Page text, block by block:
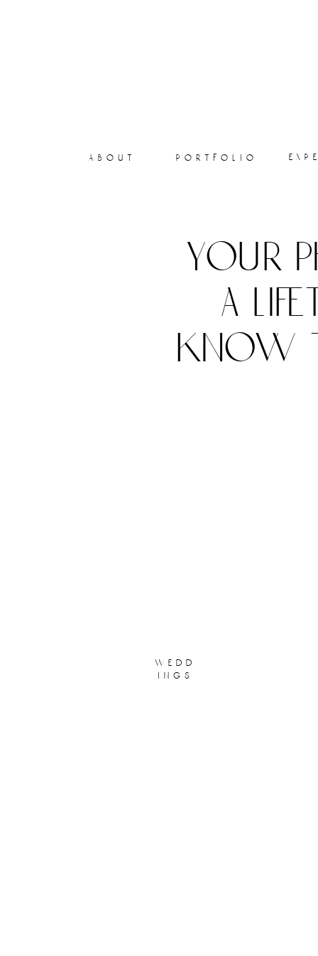
portfolio
about
your
a
know
wedd
ings